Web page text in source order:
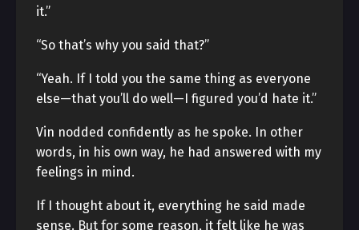
it.”
“So that’s why you said that?”
“Yeah. If I told you the same thing as everyone
else—that you’ll do well—I figured you’d hate it.”
Vin nodded confidently as he spoke. In other
words, in his own way, he had answered with my
feelings in mind.
If I thought about it, everything he said made
sense. But for some reason, it felt like he was